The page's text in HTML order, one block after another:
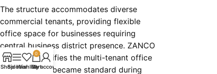
The structure accommodates diverse
commercial tenants, providing flexible
office space for businesses requiring
central business district presence. ZANCO
House exemplifies the multi-tenant office
buildings that became standard during
ShopSidebarWishlist
0
Cart
My account